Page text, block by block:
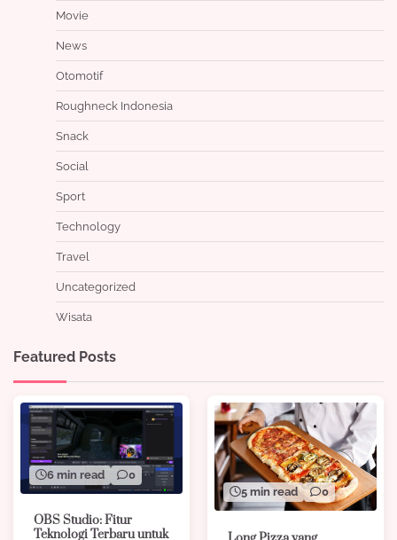
Movie
News
Otomotif
Roughneck Indonesia
Snack
Social
Sport
Technology
Travel
Uncategorized
Wisata
Featured Posts
6 min read 0
OBS Studio: Fitur
Teknologi Terbaru untuk
5 min read 0